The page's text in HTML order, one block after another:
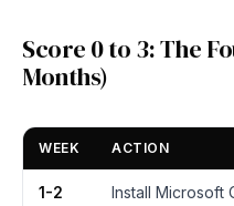
Score 0 to 3: The
Months)
WEEK ACTION
1-2
Install Microsoft